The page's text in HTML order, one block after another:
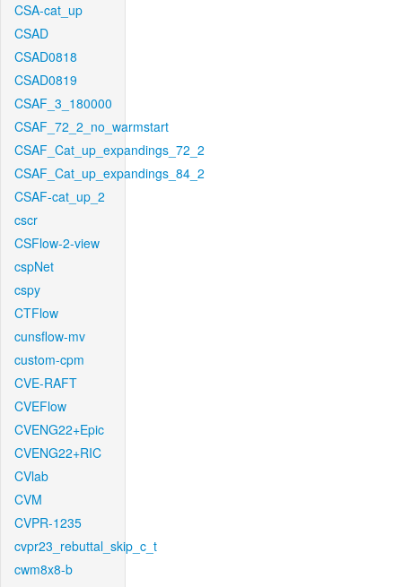
CSA-cat_up
CSAD
CSAD0818
CSAD0819
CSAF_3_180000
CSAF_72_2_no_warmstart
CSAF_Cat_up_expandings_72_2
CSAF_Cat_up_expandings_84_2
CSAF-cat_up_2
cscr
CSFlow-2-view
cspNet
cspy
CTFlow
cunsflow-mv
custom-cpm
CVE-RAFT
CVEFlow
CVENG22+Epic
CVENG22+RIC
CVlab
CVM
CVPR-1235
cvpr23_rebuttal_skip_c_t
cwm8x8-b